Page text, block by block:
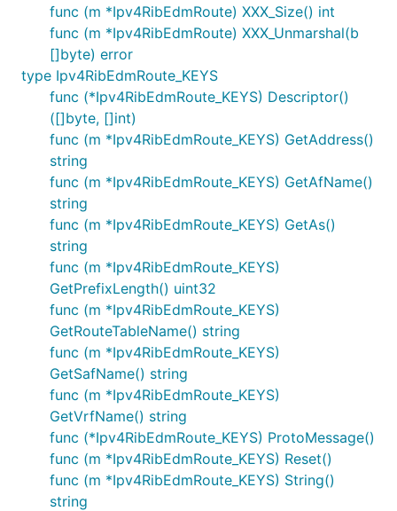
func (m *Ipv4RibEdmRoute) XXX_Size() int
func (m *Ipv4RibEdmRoute) XXX_Unmarshal(b
[]byte) error
type Ipv4RibEdmRoute_KEYS
func (*Ipv4RibEdmRoute_KEYS) Descriptor()
([]byte, []int)
func (m *Ipv4RibEdmRoute_KEYS) GetAddress()
string
func (m *Ipv4RibEdmRoute_KEYS) GetAfName()
string
func (m *Ipv4RibEdmRoute_KEYS) GetAs()
string
func (m *Ipv4RibEdmRoute_KEYS)
GetPrefixLength() uint32
func (m *Ipv4RibEdmRoute_KEYS)
GetRouteTableName() string
func (m *Ipv4RibEdmRoute_KEYS)
GetSafName() string
func (m *Ipv4RibEdmRoute_KEYS)
GetVrfName() string
func (*Ipv4RibEdmRoute_KEYS) ProtoMessage()
func (m *Ipv4RibEdmRoute_KEYS) Reset()
func (m *Ipv4RibEdmRoute_KEYS) String()
string